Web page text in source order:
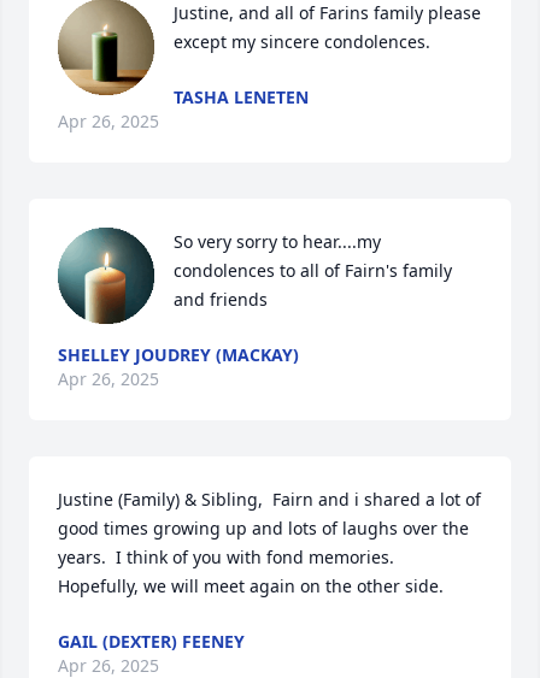
Justine, and all of Farins family please
except my sincere condolences.
TASHA LENETEN
Apr 26, 2025
So very sorry to hear....my
condolences to all of Fairn's family
and friends
SHELLEY JOUDREY (MACKAY)
Apr 26, 2025
Justine (Family) & Sibling,  Fairn and i shared a lot of
good times growing up and lots of laughs over the
years.  I think of you with fond memories.
Hopefully, we will meet again on the other side.
GAIL (DEXTER) FEENEY
Apr 26, 2025